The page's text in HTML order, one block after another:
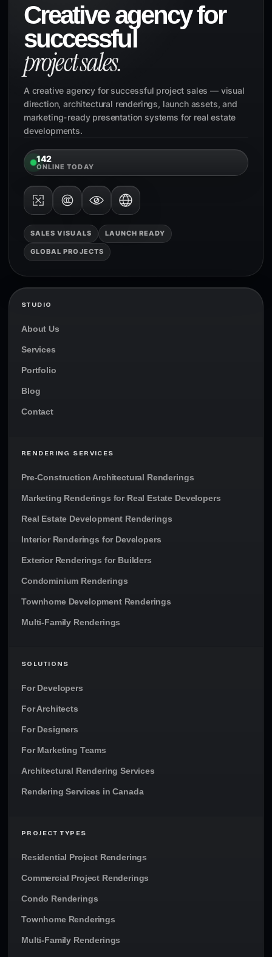
Creative agency for
successful
project sales.
A creative agency for successful project sales — visual
direction, architectural renderings, launch assets, and
marketing-ready presentation systems for real estate
developments.
142
ONLINE TODAY
SALES VISUALS LAUNCH READY
GLOBAL PROJECTS
STUDIO
About Us
Services
Portfolio
Blog
Contact
RENDERING SERVICES
Pre-Construction Architectural Renderings
Marketing Renderings for Real Estate Developers
Real Estate Development Renderings
Interior Renderings for Developers
Exterior Renderings for Builders
Condominium Renderings
Townhome Development Renderings
Multi-Family Renderings
SOLUTIONS
For Developers
For Architects
For Designers
For Marketing Teams
Architectural Rendering Services
Rendering Services in Canada
PROJECT TYPES
Residential Project Renderings
Commercial Project Renderings
Condo Renderings
Townhome Renderings
Multi-Family Renderings